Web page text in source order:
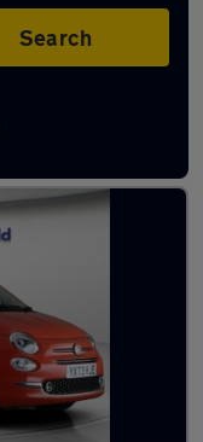
Search